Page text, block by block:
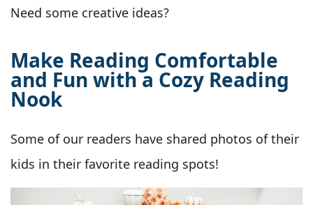
Need some creative ideas?
Make Reading Comfortable
and Fun with a Cozy Reading
Nook
Some of our readers have shared photos of their
kids in their favorite reading spots!